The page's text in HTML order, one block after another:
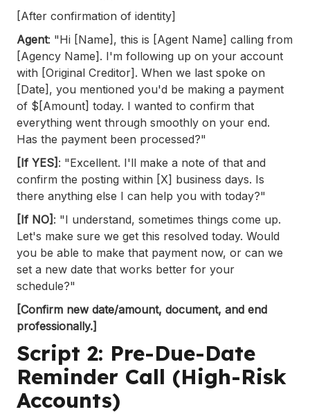
[After confirmation of identity]
Agent: "Hi [Name], this is [Agent Name] calling from
[Agency Name]. I'm following up on your account
with [Original Creditor]. When we last spoke on
[Date], you mentioned you'd be making a payment
of $[Amount] today. I wanted to confirm that
everything went through smoothly on your end.
Has the payment been processed?"
[If YES] : "Excellent. I'll make a note of that and
confirm the posting within [X] business days. Is
there anything else I can help you with today?"
[If NO] : "I understand, sometimes things come up.
Let's make sure we get this resolved today. Would
you be able to make that payment now, or can we
set a new date that works better for your
schedule?"
[Confirm new date/amount, document, and end
professionally.]
Script 2: Pre-Due-Date
Reminder Call (High-Risk
Accounts)